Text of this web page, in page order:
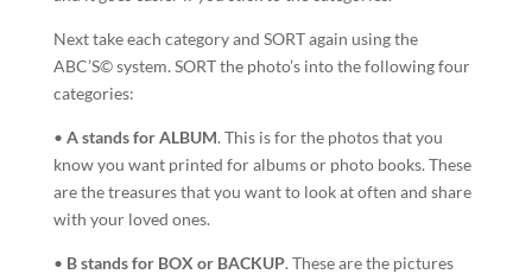
Next take each category and SORT again using the
ABC’S© system. SORT the photo’s into the following four
categories:
• A stands for ALBUM. This is for the photos that you
know you want printed for albums or photo books. These
are the treasures that you want to look at often and share
with your loved ones.
• B stands for BOX or BACKUP. These are the pictures